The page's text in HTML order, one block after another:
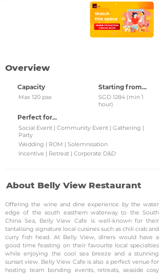
Overview
Capacity
Max 120 pax
Perfect for...
Starting from...
SGD 1284 (min 1
hour)
Social Event | Community Event | Gathering |
Party
Wedding | ROM | Solemnisation
Incentive | Retreat | Corporate D&D
About Belly View Restaurant
Offering the wine and dine experience by the water
edge of the south easthern waterway to the South
China Sea, Belly View Cafe is well-known for their
tantalising signature local cuisines such as chili crab and
curry fish head. At Belly View, diners would have a
good time feasting on their favourite local specialties
while enjoying the cool sea breeze and a stunning
sunset view. Belly View Cafe is also a perfect venue for
hosting team bonding events, retreats, seaside cosy